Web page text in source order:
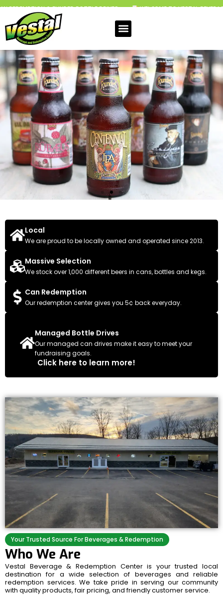
BOTTLE DRIVES WELCOME TO VESTAL BEVERAGE & REDEMPTION
Local
We are proud to be locally owned and operated since 2013.
Massive Selection
We stock over 1,000 different beers in cans, bottles and kegs.
Can Redemption
Our redemption center gives you 5¢ back everyday.
Managed Bottle Drives
Our managed can drives make it easy to meet your
fundraising goals.
Click here to learn more!
Your Trusted Source For Beverages & Redemption
Who We Are
Vestal Beverage & Redemption Center is your trusted local
destination for a wide selection of beverages and reliable
redemption services. We take pride in serving our community
with quality products, fair pricing, and friendly customer service.